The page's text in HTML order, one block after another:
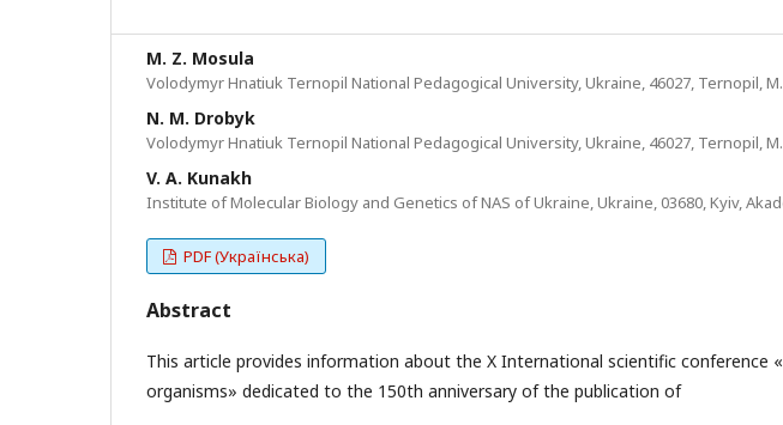
M. Z. Mosula
Volodymyr Hnatiuk Ternopil National Pedagogical University, Ukraine, 46027, Ternopil,
N. M. Drobyk
Volodymyr Hnatiuk Ternopil National Pedagogical University, Ukraine, 46027, Ternopil,
V. A. Kunakh
Institute of Molecular Biology and Genetics of NAS of Ukraine, Ukraine, 03680, Kyiv,
PDF (Українська)
Abstract
This article provides information about the X International scientific conference
organisms» dedicated to the 150th anniversary of the publication of